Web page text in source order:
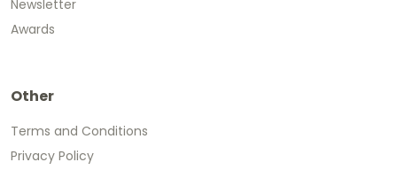
Newsletter
Awards
Other
Terms and Conditions
Privacy Policy